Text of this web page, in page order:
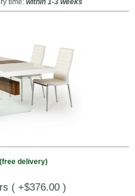
(free delivery)
( +$376.00 )